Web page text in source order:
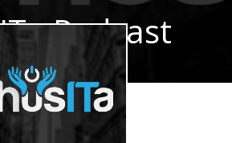
Podcast
husita/feed.xml